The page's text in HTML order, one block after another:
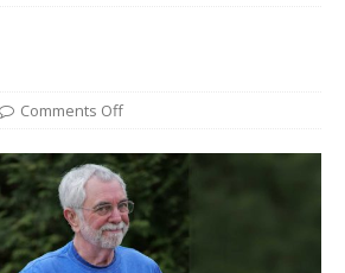
Comments Off